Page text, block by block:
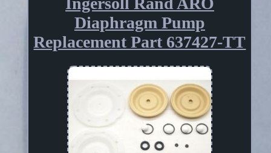
Diaphragm Pump
Replacement Part 637427-TT